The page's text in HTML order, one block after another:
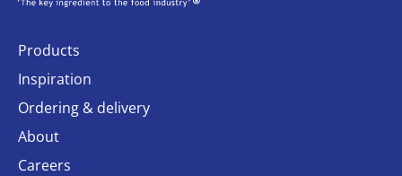
Products
Inspiration
Ordering & delivery
About
Careers